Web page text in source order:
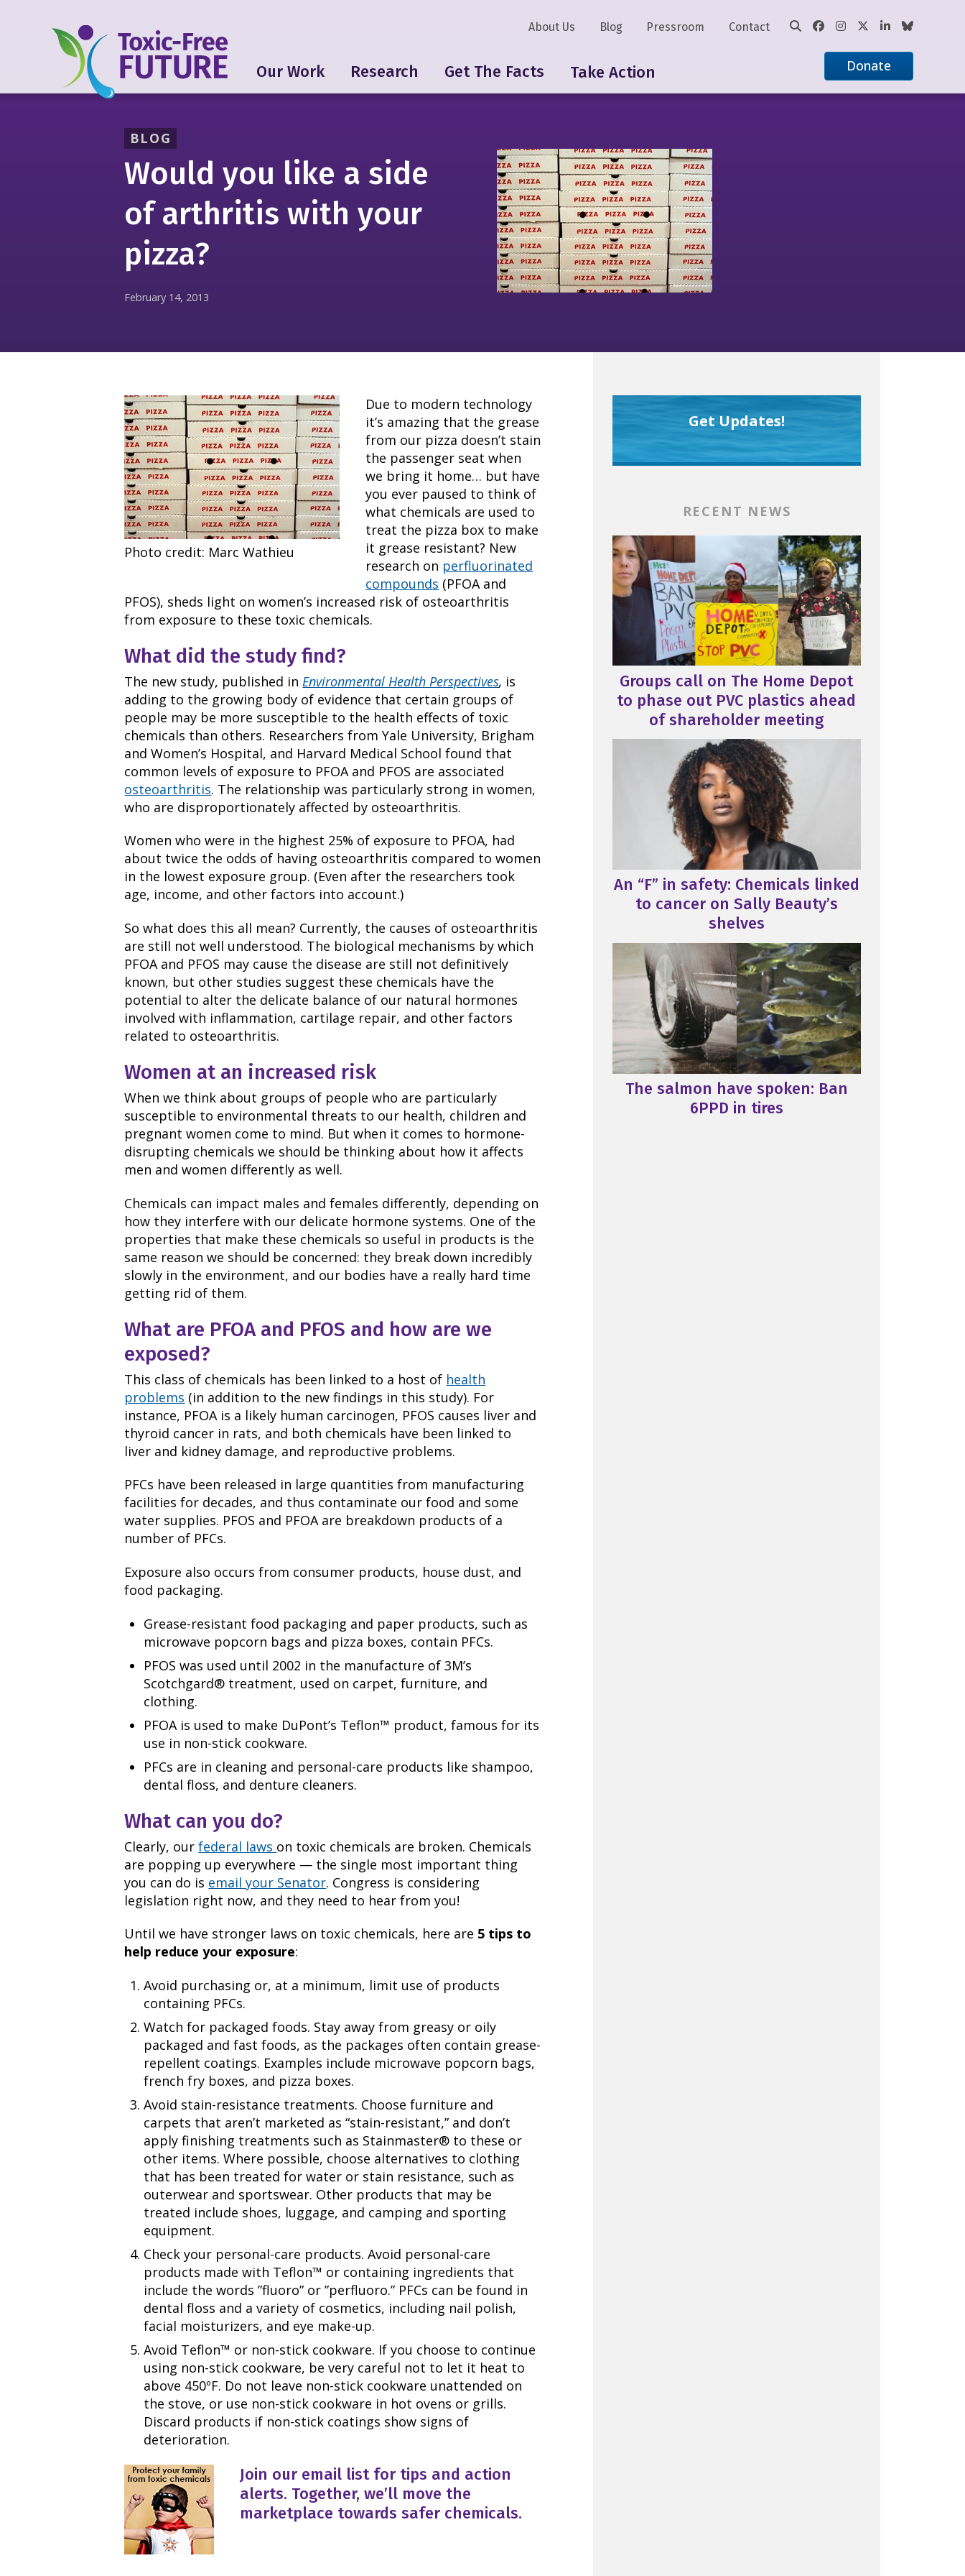
Our Work Research Get The Facts Take Action
About Us Blog Pressroom Contact
Donate
BLOG
Would you like a side
of arthritis with your
pizza?
February 14, 2013
Photo credit: Marc Wathieu
Due to modern technology
it’s amazing that the grease
from our pizza doesn’t stain
the passenger seat when
we bring it home… but have
you ever paused to think of
what chemicals are used to
treat the pizza box to make
it grease resistant? New
research on perfluorinated
compounds (PFOA and
PFOS), sheds light on women’s increased risk of osteoarthritis
from exposure to these toxic chemicals.
What did the study find?
The new study, published in Environmental Health Perspectives, is
adding to the growing body of evidence that certain groups of
people may be more susceptible to the health effects of toxic
chemicals than others. Researchers from Yale University, Brigham
and Women’s Hospital, and Harvard Medical School found that
common levels of exposure to PFOA and PFOS are associated
osteoarthritis. The relationship was particularly strong in women,
who are disproportionately affected by osteoarthritis.
Women who were in the highest 25% of exposure to PFOA, had
about twice the odds of having osteoarthritis compared to women
in the lowest exposure group. (Even after the researchers took
age, income, and other factors into account.)
So what does this all mean? Currently, the causes of osteoarthritis
are still not well understood. The biological mechanisms by which
PFOA and PFOS may cause the disease are still not definitively
known, but other studies suggest these chemicals have the
potential to alter the delicate balance of our natural hormones
involved with inflammation, cartilage repair, and other factors
related to osteoarthritis.
Women at an increased risk
When we think about groups of people who are particularly
susceptible to environmental threats to our health, children and
pregnant women come to mind. But when it comes to hormone-
disrupting chemicals we should be thinking about how it affects
men and women differently as well.
Chemicals can impact males and females differently, depending on
how they interfere with our delicate hormone systems. One of the
properties that make these chemicals so useful in products is the
same reason we should be concerned: they break down incredibly
slowly in the environment, and our bodies have a really hard time
getting rid of them.
What are PFOA and PFOS and how are we
exposed?
This class of chemicals has been linked to a host of health
problems (in addition to the new findings in this study). For
instance, PFOA is a likely human carcinogen, PFOS causes liver and
thyroid cancer in rats, and both chemicals have been linked to
liver and kidney damage, and reproductive problems.
PFCs have been released in large quantities from manufacturing
facilities for decades, and thus contaminate our food and some
water supplies. PFOS and PFOA are breakdown products of a
number of PFCs.
Exposure also occurs from consumer products, house dust, and
food packaging.
Grease-resistant food packaging and paper products, such as
microwave popcorn bags and pizza boxes, contain PFCs.
PFOS was used until 2002 in the manufacture of 3M’s
Scotchgard® treatment, used on carpet, furniture, and
clothing.
PFOA is used to make DuPont’s Teflon™ product, famous for its
use in non-stick cookware.
PFCs are in cleaning and personal-care products like shampoo,
dental floss, and denture cleaners.
What can you do?
Clearly, ourfederal laws on toxic chemicals are broken. Chemicals
are popping up everywhere — the single most important thing
you can do is email your Senator. Congress is considering
legislation right now, and they need to hear from you!
Until we have stronger laws on toxic chemicals, here are 5 tips to
help reduce your exposure:
Avoid purchasing or, at a minimum, limit use of products
containing PFCs.
Watch for packaged foods. Stay away from greasy or oily
packaged and fast foods, as the packages often contain grease-
repellent coatings. Examples include microwave popcorn bags,
french fry boxes, and pizza boxes.
Avoid stain-resistance treatments. Choose furniture and
carpets that aren’t marketed as “stain-resistant,” and don’t
apply finishing treatments such as Stainmaster® to these or
other items. Where possible, choose alternatives to clothing
that has been treated for water or stain resistance, such as
outerwear and sportswear. Other products that may be
treated include shoes, luggage, and camping and sporting
equipment.
Check your personal-care products. Avoid personal-care
products made with Teflon™ or containing ingredients that
include the words ”fluoro” or ”perfluoro.” PFCs can be found in
dental floss and a variety of cosmetics, including nail polish,
facial moisturizers, and eye make-up.
Avoid Teflon™ or non-stick cookware. If you choose to continue
using non-stick cookware, be very careful not to let it heat to
above 450ºF. Do not leave non-stick cookware unattended on
the stove, or use non-stick cookware in hot ovens or grills.
Discard products if non-stick coatings show signs of
deterioration.
Join our email listfor tips and action
alerts. Together, we’ll move the
marketplace towards safer chemicals.
Get Updates!
RECENT NEWS
Groups call on The Home Depot
to phase out PVC plastics ahead
of shareholder meeting
An “F” in safety: Chemicals linked
to cancer on Sally Beauty’s
shelves
The salmon have spoken: Ban
6PPD in tires